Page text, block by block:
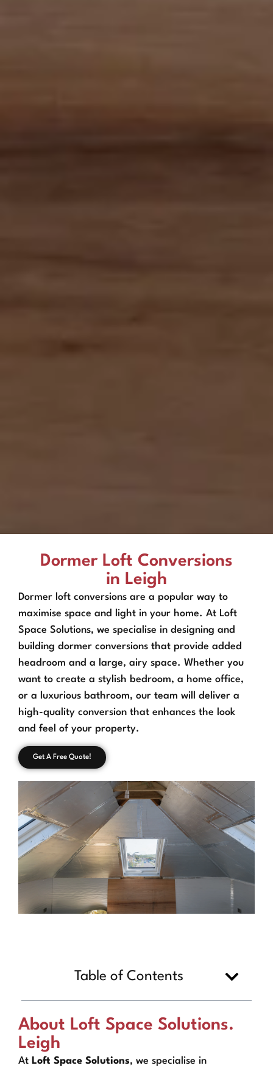
Dormer Loft Conversions
in Leigh
Dormer loft conversions are a popular way to
maximise space and light in your home. At Loft
Space Solutions, we specialise in designing and
building dormer conversions that provide added
headroom and a large, airy space. Whether you
want to create a stylish bedroom, a home office,
or a luxurious bathroom, our team will deliver a
high-quality conversion that enhances the look
and feel of your property.
Get A Free Quote!
Table of Contents
About Loft Space Solutions.
Leigh
At Loft Space Solutions, we specialise in